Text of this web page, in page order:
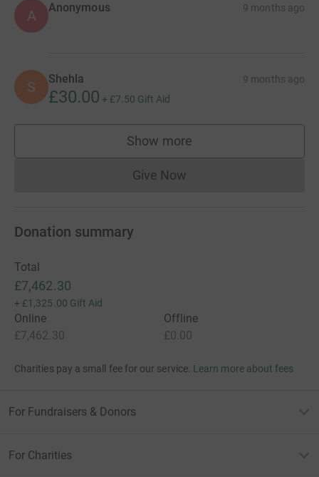
A Anonymous 9 months ago
S Shehla 9 months ago
£30.00 + £7.50 Gift Aid
Show more
supporters
Give NowDonations cannot currently
Donation summary
Total
£7,462.30
+ £1,325.00 Gift Aid
Online
£7,462.30
Offline
£0.00
Charities pay a small fee for our service. Learn more about fees
For Fundraisers & Donors
For Charities